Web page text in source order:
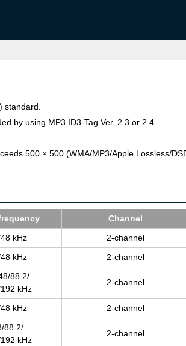
standard.
by using MP3 ID3-Tag Ver. 2.3 or 2.4.
500 × 500 (WMA/MP3/Apple Lossless/
Chan­nel
kHz 2-chan­nel
kHz 2-chan­nel
88.2/
kHz
2-chan­nel
kHz 2-chan­nel
88.2/
kHz
2-chan­nel